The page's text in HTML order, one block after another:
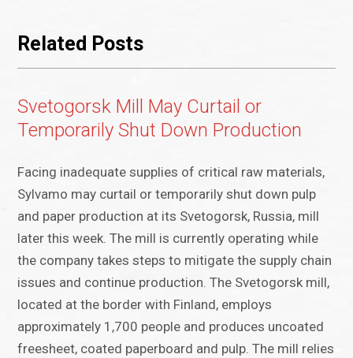
Related Posts
Svetogorsk Mill May Curtail or
Temporarily Shut Down Production
Facing inadequate supplies of critical raw materials,
Sylvamo may curtail or temporarily shut down pulp
and paper production at its Svetogorsk, Russia, mill
later this week. The mill is currently operating while
the company takes steps to mitigate the supply chain
issues and continue production. The Svetogorsk mill,
located at the border with Finland, employs
approximately 1,700 people and produces uncoated
freesheet, coated paperboard and pulp. The mill relies